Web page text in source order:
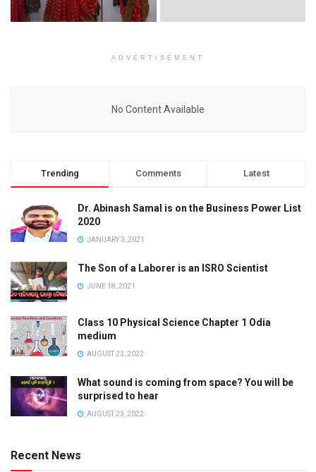
ADVERTISEMENT
No Content Available
Trending Comments Latest
Dr. Abinash Samal is on the Business Power List
2020
JANUARY 3, 2021
The Son of a Laborer is an ISRO Scientist
JUNE 18, 2021
Class 10 Physical Science Chapter 1 Odia
medium
AUGUST 23, 2022
What sound is coming from space? You will be
surprised to hear
AUGUST 23, 2022
Recent News